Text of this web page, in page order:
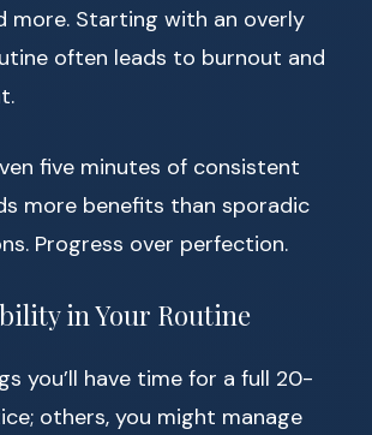
more. Starting with an overly
often leads to burnout and
five minutes of consistent
more benefits than sporadic
Progress over perfection.
in Your Routine
you’ll have time for a full 20-
others, you might manage